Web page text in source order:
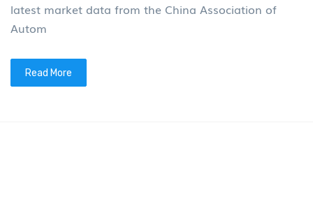
latest market data from the China Association of
Autom
Read More